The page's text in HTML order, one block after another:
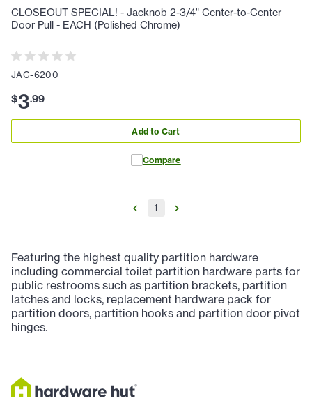
CLOSEOUT SPECIAL! - Jacknob 2-3/4" Center-to-Center
Door Pull - EACH (Polished Chrome)
JAC-6200
$3.99
Add to Cart
Compare
1
Featuring the highest quality partition hardware
including commercial toilet partition hardware parts for
public restrooms such as partition brackets, partition
latches and locks, replacement hardware pack for
partition doors, partition hooks and partition door pivot
hinges.